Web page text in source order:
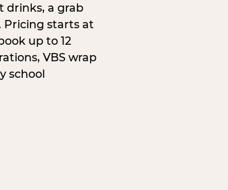
drinks, a grab
Pricing starts at
up to 12
VBS wrap
school